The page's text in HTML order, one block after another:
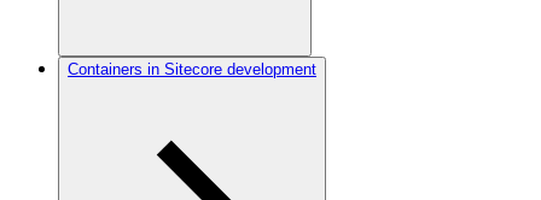
Containers in Sitecore development